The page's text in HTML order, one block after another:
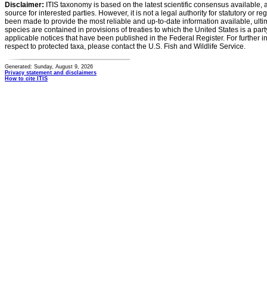
Disclaimer: ITIS taxonomy is based on the latest scientific consensus
source for interested parties. However, it is not a legal authority for statutory or
been made to provide the most reliable and up-to-date information available,
species are contained in provisions of treaties to which the United States is a
applicable notices that have been published in the Federal Register. For further
respect to protected taxa, please contact the U.S. Fish and Wildlife Service.
Generated: Sunday, August 9, 2026
Privacy statement and disclaimers
How to cite ITIS